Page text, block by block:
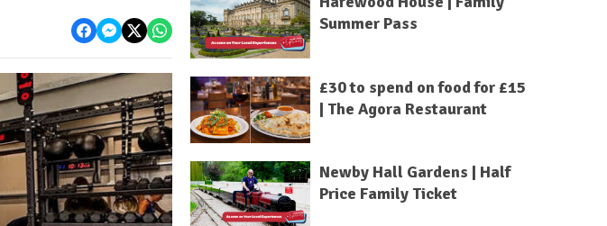
Summer Pass
£30 to spend on food for £15
| The Agora Restaurant
Newby Hall Gardens | Half
Price Family Ticket